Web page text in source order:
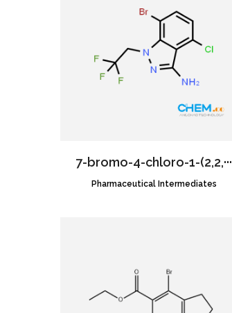
7-bromo-4-chloro-1-(2,2,···
CAS NO.:2189684-52-2
Pharmaceutical Intermediates